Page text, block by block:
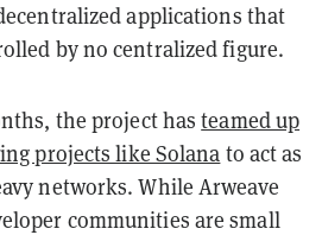
applications that
by no centralized figure.
the project hasteamed up
projects like Solana to act as
networks. While Arweave
communities are small